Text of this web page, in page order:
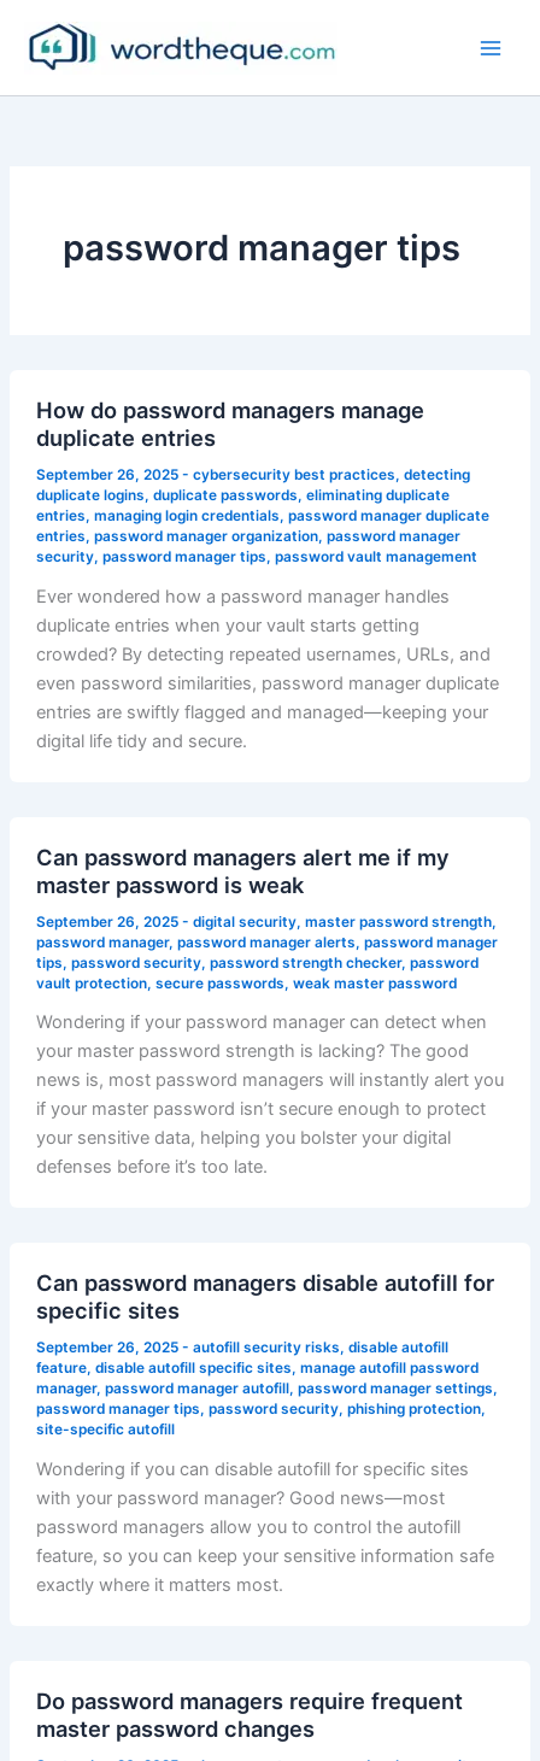
content
password manager tips
How do password managers manage
duplicate entries
September 26, 2025 - cybersecurity best practices, detecting
duplicate logins, duplicate passwords, eliminating duplicate
entries, managing login credentials, password manager duplicate
entries, password manager organization, password manager
security, password manager tips, password vault management
Ever wondered how a password manager handles
duplicate entries when your vault starts getting
crowded? By detecting repeated usernames, URLs, and
even password similarities, password manager duplicate
entries are swiftly flagged and managed—keeping your
digital life tidy and secure.
Can password managers alert me if my
master password is weak
September 26, 2025 - digital security, master password strength,
password manager, password manager alerts, password manager
tips, password security, password strength checker, password
vault protection, secure passwords, weak master password
Wondering if your password manager can detect when
your master password strength is lacking? The good
news is, most password managers will instantly alert you
if your master password isn’t secure enough to protect
your sensitive data, helping you bolster your digital
defenses before it’s too late.
Can password managers disable autofill for
specific sites
September 26, 2025 - autofill security risks, disable autofill
feature, disable autofill specific sites, manage autofill password
manager, password manager autofill, password manager settings,
password manager tips, password security, phishing protection,
site-specific autofill
Wondering if you can disable autofill for specific sites
with your password manager? Good news—most
password managers allow you to control the autofill
feature, so you can keep your sensitive information safe
exactly where it matters most.
Do password managers require frequent
master password changes